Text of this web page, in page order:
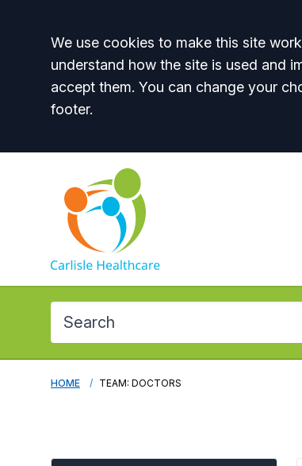
Accept all
We use cookies to make this site
understand how the site is used and
accept them. You can change your
footer.
HOME TEAM: DOCTORS